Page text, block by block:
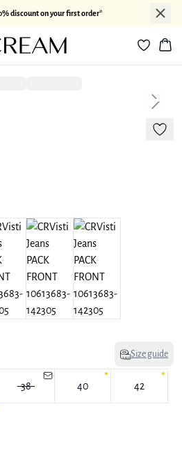
discount on your first order*
Next
Size guide
38 40 42